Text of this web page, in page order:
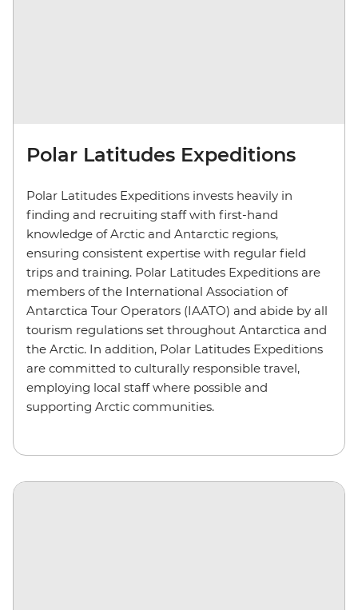
Polar Latitudes Expeditions
Polar Latitudes Expeditions invests heavily in
finding and recruiting staff with first-hand
knowledge of Arctic and Antarctic regions,
ensuring consistent expertise with regular field
trips and training. Polar Latitudes Expeditions are
members of the International Association of
Antarctica Tour Operators (IAATO) and abide by all
tourism regulations set throughout Antarctica and
the Arctic. In addition, Polar Latitudes Expeditions
are committed to culturally responsible travel,
employing local staff where possible and
supporting Arctic communities.